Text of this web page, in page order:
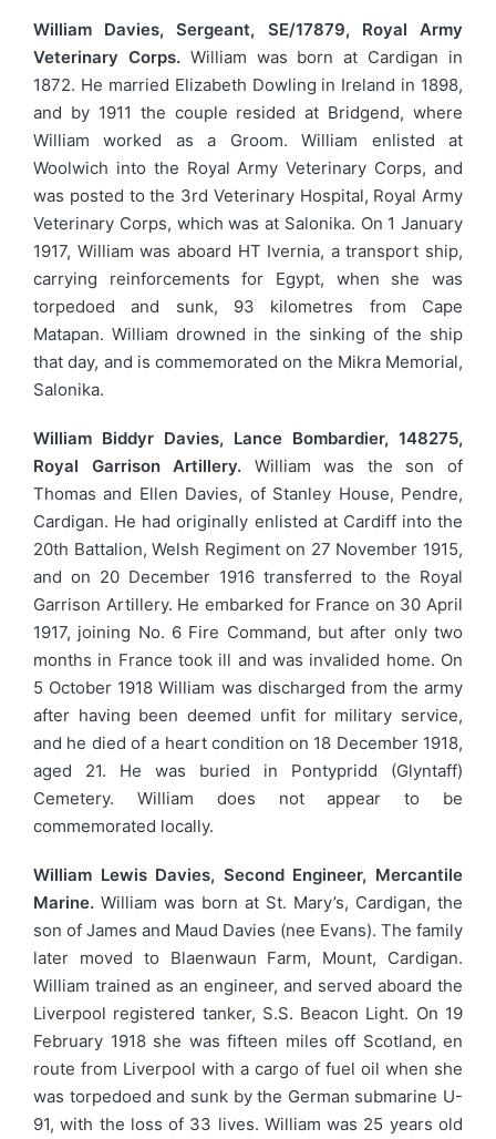
William Davies, Sergeant, SE/17879, Royal Army
Veterinary Corps.William was born at Cardigan in
1872. He married Elizabeth Dowling in Ireland in 1898,
and by 1911 the couple resided at Bridgend, where
William worked as a Groom. William enlisted at
Woolwich into the Royal Army Veterinary Corps, and
was posted to the 3rd Veterinary Hospital, Royal Army
Veterinary Corps, which was at Salonika. On 1 January
1917, William was aboard HT Ivernia, a transport ship,
carrying reinforcements for Egypt, when she was
torpedoed and sunk, 93 kilometres from Cape
Matapan. William drowned in the sinking of the ship
that day, and is commemorated on the Mikra Memorial,
Salonika.
William Biddyr Davies, Lance Bombardier, 148275,
Royal Garrison Artillery. William was the son of
Thomas and Ellen Davies, of Stanley House, Pendre,
Cardigan. He had originally enlisted at Cardiff into the
20th Battalion, Welsh Regiment on 27 November 1915,
and on 20 December 1916 transferred to the Royal
Garrison Artillery. He embarked for France on 30 April
1917, joining No. 6 Fire Command, but after only two
months in France took ill and was invalided home. On
5 October 1918 William was discharged from the army
after having been deemed unfit for military service,
and he died of a heart condition on 18 December 1918,
aged 21. He was buried in Pontypridd (Glyntaff)
Cemetery. William does not appear to be
commemorated locally.
William Lewis Davies, Second Engineer, Mercantile
Marine. William was born at St. Mary’s, Cardigan, the
son of James and Maud Davies (nee Evans). The family
later moved to Blaenwaun Farm, Mount, Cardigan.
William trained as an engineer, and served aboard the
Liverpool registered tanker, S.S. Beacon Light. On 19
February 1918 she was fifteen miles off Scotland, en
route from Liverpool with a cargo of fuel oil when she
was torpedoed and sunk by the German submarine U-
91, with the loss of 33 lives. William was 25 years old